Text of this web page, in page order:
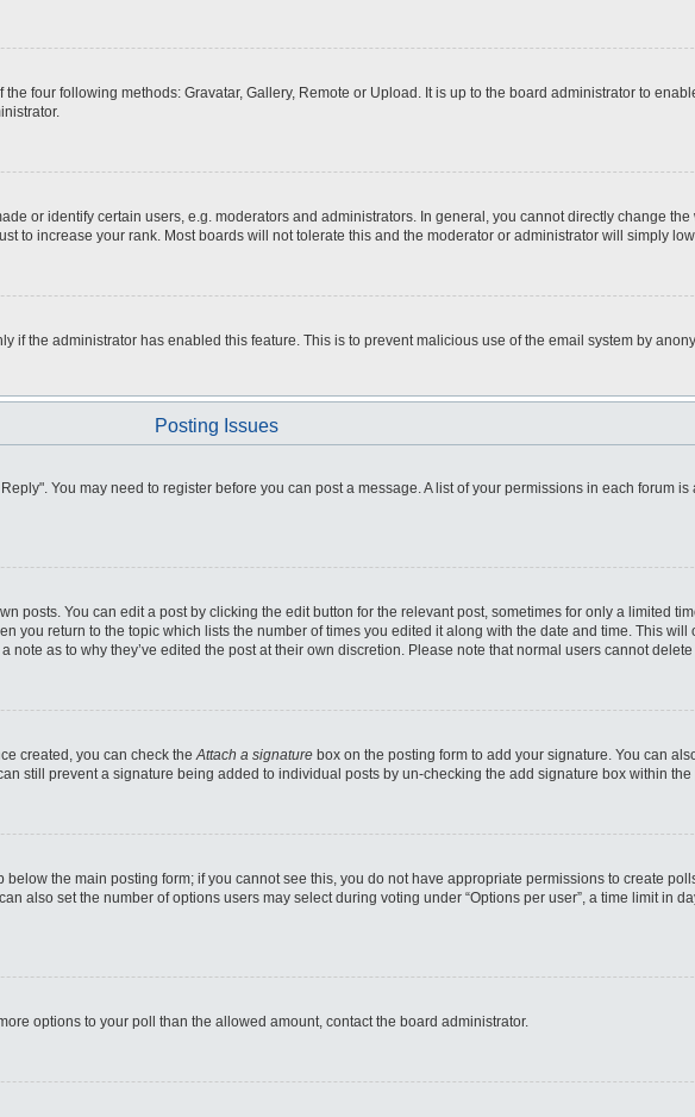
four following methods: Gravatar, Gallery, Remote or Upload. It is up to the board administrator to
or identify certain users, e.g. moderators and administrators. In general, you cannot directly change
to increase your rank. Most boards will not tolerate this and the moderator or administrator will simply
if the administrator has enabled this feature. This is to prevent malicious use of the email system by
Posting Issues
You may need to register before you can post a message. A list of your permissions in each forum
posts. You can edit a post by clicking the edit button for the relevant post, sometimes for only a limited
you return to the topic which lists the number of times you edited it along with the date and time. This
as to why they’ve edited the post at their own discretion. Please note that normal users cannot
created, you can check theAttach a signature box on the posting form to add your signature. You can
still prevent a signature being added to individual posts by un-checking the add signature box within the
the main posting form; if you cannot see this, you do not have appropriate permissions to create
also set the number of options users may select during voting under “Options per user”, a time limit in
options to your poll than the allowed amount, contact the board administrator.